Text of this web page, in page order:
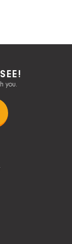
you.